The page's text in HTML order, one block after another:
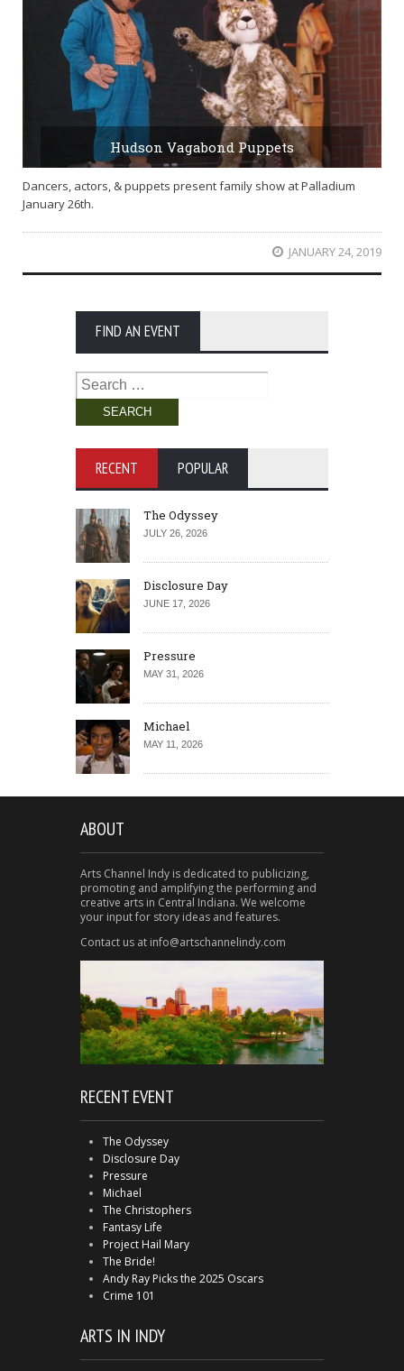
Hudson Vagabond Puppets
Dancers, actors, & puppets present family show at Palladium
January 26th.
JANUARY 24, 2019
FIND AN EVENT
Search
for:
RECENT POPULAR
The Odyssey
JULY 26, 2026
Disclosure Day
JUNE 17, 2026
Pressure
MAY 31, 2026
Michael
MAY 11, 2026
ABOUT
Arts Channel Indy is dedicated to publicizing,
promoting and amplifying the performing and
creative arts in Central Indiana. We welcome
your input for story ideas and features.
Contact us at info@artschannelindy.com
RECENT EVENT
The Odyssey
Disclosure Day
Pressure
Michael
The Christophers
Fantasy Life
Project Hail Mary
The Bride!
Andy Ray Picks the 2025 Oscars
Crime 101
ARTS IN INDY